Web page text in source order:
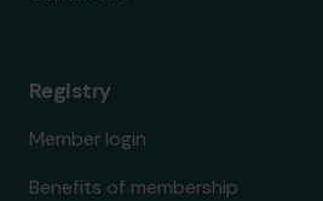
Registry
Member login
Benefits of membership